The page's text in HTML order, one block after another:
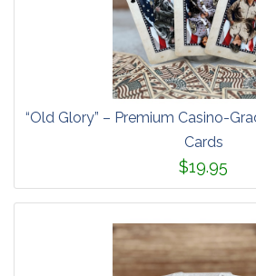
“Old Glory” – Premium Casino-
Cards
$19.95